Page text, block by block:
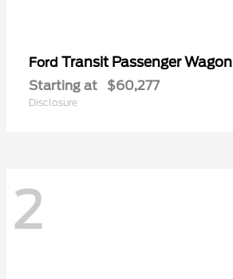
Ford Transit Passenger Wagon
Starting at $60,277
Disclosure
2